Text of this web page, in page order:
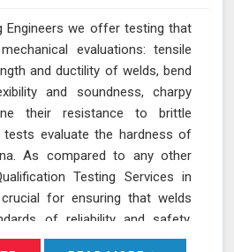
Engineers we offer testing that
evaluations: tensile
and ductility of welds, bend
and soundness, charpy
their resistance to brittle
tests evaluate the hardness of
As compared to any other
Testing Services in
for ensuring that welds
of reliability and safety,
applications. We adhere to